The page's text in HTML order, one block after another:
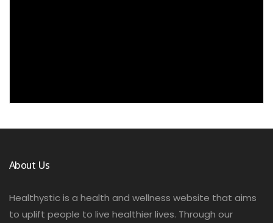
About Us
Healthystic is a health and wellness website that aims
to uplift people to live healthier lives. Through our